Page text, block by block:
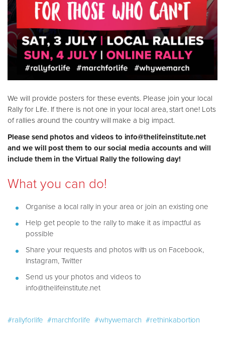
We will provide posters for these events. Please join your local
Rally for Life. If there is not one in your local area, start one! Lots
of rallies around the country will make a big impact.
Please send photos and videos to info@thelifeinstitute.net
and we will post them to our social media accounts and will
include them in the Virtual Rally the following day!
What you can do!
Organise a local rally in your area or join an existing one
Help get people to the rally to make it as impactful as
possible
Share your requests and photos with us on Facebook,
Instagram, Twitter
Send us your photos and videos to
info@thelifeinstitute.net
#rallyforlife #marchforlife #whywemarch #rethinkabortion